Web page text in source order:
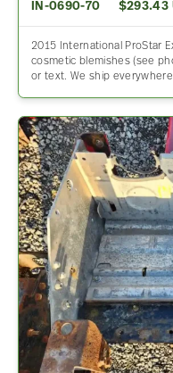
IN-0690-70 $293.43
2015 International ProStar
cosmetic blemishes (see
or text. We ship